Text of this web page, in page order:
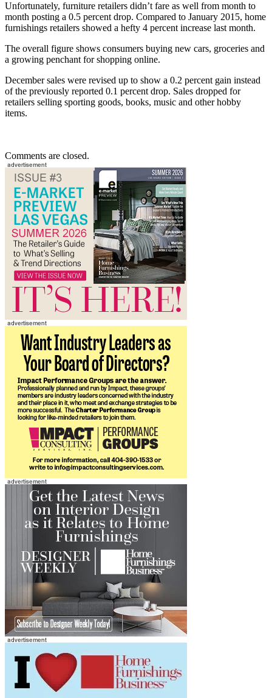
Unfortunately, furniture retailers didn’t fare as well from month to
month posting a 0.5 percent drop. Compared to January 2015, home
furnishings retailers showed a hefty 4 percent increase last month.
The overall figure shows consumers buying new cars, groceries and
a growing penchant for shopping online.
December sales were revised up to show a 0.2 percent gain instead
of the previously reported 0.1 percent drop. Sales dropped for
retailers selling sporting goods, books, music and other hobby
items.
Comments are closed.